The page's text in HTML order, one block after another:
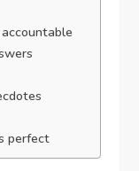
perfect